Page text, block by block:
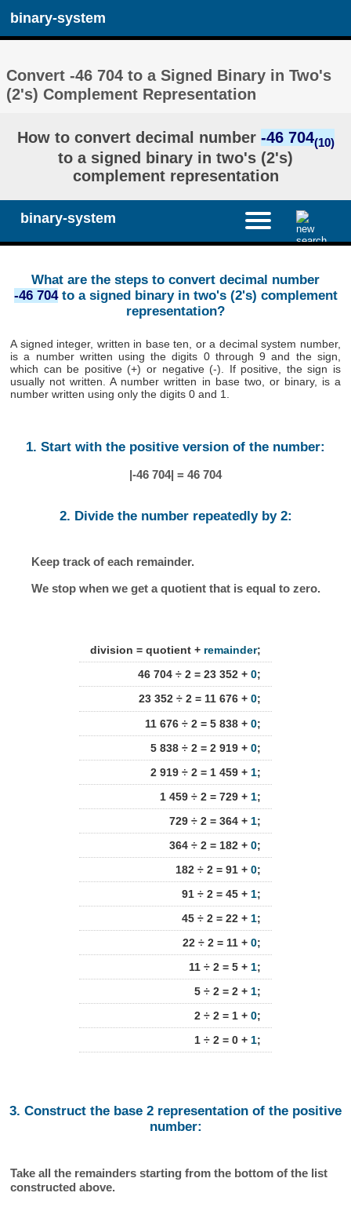
binary-system
Convert -46 704 to a Signed Binary in Two's
(2's) Complement Representation
How to convert decimal number -46 704(10)
to a signed binary in two's (2's)
complement representation
binary-system
What are the steps to convert decimal number
-46 704to a signed binary in two's (2's) complement
representation?
A signed integer, written in base ten, or a decimal system number,
is a number written using the digits 0 through 9 and the sign,
which can be positive (+) or negative (-). If positive, the sign is
usually not written. A number written in base two, or binary, is a
number written using only the digits 0 and 1.
1. Start with the positive version of the number:
|-46 704| = 46 704
2. Divide the number repeatedly by 2:
Keep track of each remainder.
We stop when we get a quotient that is equal to zero.
division = quotient + remainder;
46 704 ÷ 2 = 23 352 + 0;
23 352 ÷ 2 = 11 676 + 0;
11 676 ÷ 2 = 5 838 + 0;
5 838 ÷ 2 = 2 919 + 0;
2 919 ÷ 2 = 1 459 + 1;
1 459 ÷ 2 = 729 + 1;
729 ÷ 2 = 364 + 1;
364 ÷ 2 = 182 + 0;
182 ÷ 2 = 91 + 0;
91 ÷ 2 = 45 + 1;
45 ÷ 2 = 22 + 1;
22 ÷ 2 = 11 + 0;
11 ÷ 2 = 5 + 1;
5 ÷ 2 = 2 + 1;
2 ÷ 2 = 1 + 0;
1 ÷ 2 = 0 + 1;
3. Construct the base 2 representation of the positive
number:
Take all the remainders starting from the bottom of the list
constructed above.